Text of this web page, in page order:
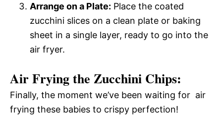
Arrange on a Plate: Place the coated
zucchini slices on a clean plate or baking
sheet in a single layer, ready to go into the
air fryer.
Air Frying the Zucchini Chips:
Finally, the moment we’ve been waiting for  air
frying these babies to crispy perfection!